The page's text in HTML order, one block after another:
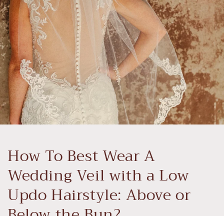
How To Best Wear A
Wedding Veil with a Low
Updo Hairstyle: Above or